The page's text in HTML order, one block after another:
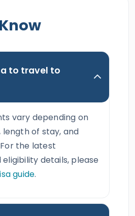
to travel to
vary depending on
of stay, and
the latest
details, please
guide.